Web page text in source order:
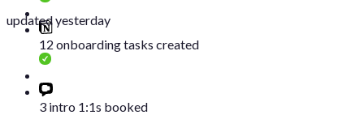
updated yesterday
12 onboarding tasks created
3 intro 1:1s booked